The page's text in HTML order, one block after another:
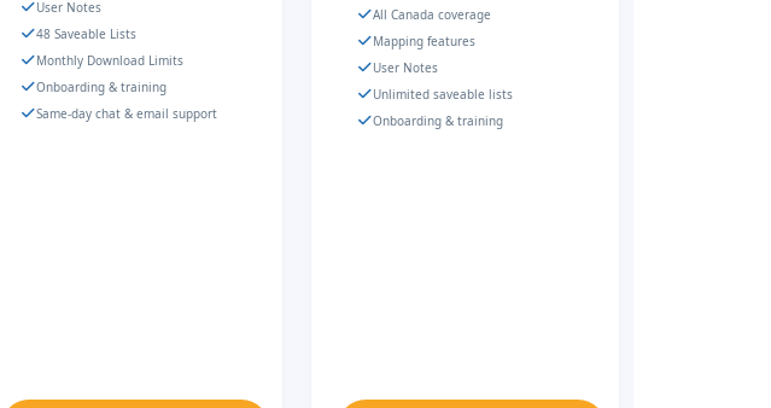
User Notes
48 Saveable Lists
Monthly Download Limits
Onboarding & training
Same-day chat & email support
All Canada coverage
Mapping features
User Notes
Unlimited saveable lists
Onboarding & training